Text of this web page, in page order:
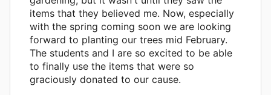
items that they believed me. Now, especially
with the spring coming soon we are looking
forward to planting our trees mid February.
The students and I are so excited to be able
to finally use the items that were so
graciously donated to our cause.